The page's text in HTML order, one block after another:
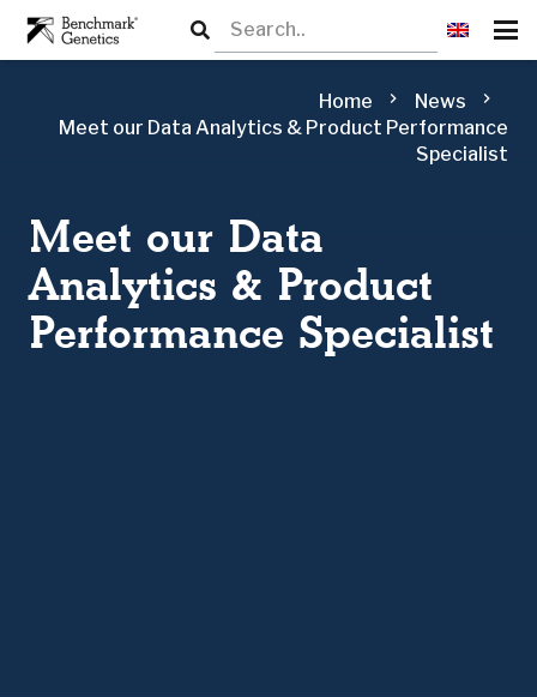
Home chevron_right News chevron_right
Meet our Data Analytics & Product Performance
Specialist
Meet our Data
Analytics & Product
Performance Specialist